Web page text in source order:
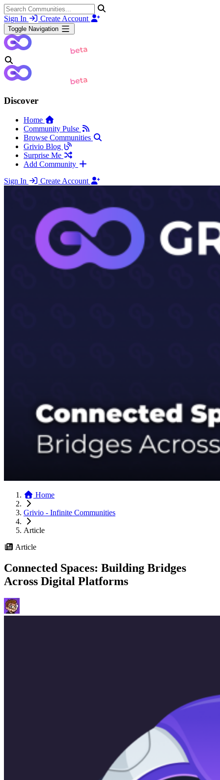
Sign In Create Account
Toggle Navigation
Discover
Home
Community Pulse
Browse Communities
Grivio Blog
Surprise Me
Add Community
Sign In
Create Account
Home
Grivio - Infinite Communities
Article
Article
Connected Spaces: Building Bridges
Across Digital Platforms